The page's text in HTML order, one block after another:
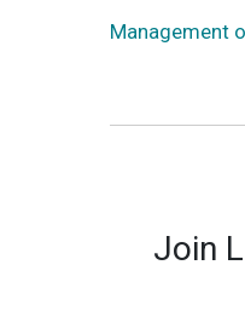
Management
Join